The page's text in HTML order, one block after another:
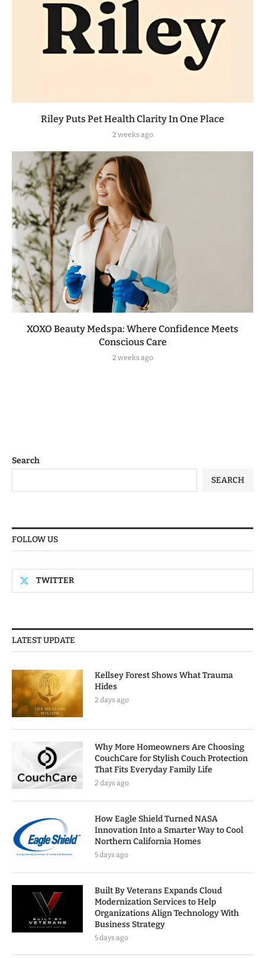
Riley Puts Pet Health Clarity In One Place
2 weeks ago
XOXO Beauty Medspa: Where Confidence Meets
Conscious Care
2 weeks ago
Search
SEARCH
FOLLOW US
TWITTER
LATEST UPDATE
Kellsey Forest Shows What Trauma
Hides
2 days ago
Why More Homeowners Are Choosing
CouchCare for Stylish Couch Protection
That Fits Everyday Family Life
2 days ago
How Eagle Shield Turned NASA
Innovation Into a Smarter Way to Cool
Northern California Homes
5 days ago
Built By Veterans Expands Cloud
Modernization Services to Help
Organizations Align Technology With
Business Strategy
5 days ago